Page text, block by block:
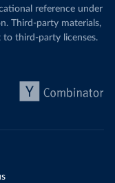
reference under
Third-party materials,
to third-party licenses.